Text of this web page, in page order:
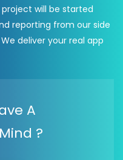
will be started
reporting from our side
deliver your real app
A
?